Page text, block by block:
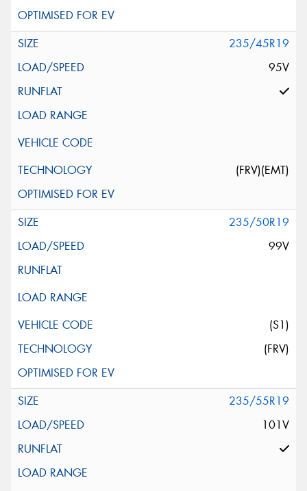
235/45R19
95V
(FRV)(EMT)
235/50R19
99V
(S1)
(FRV)
235/55R19
101V